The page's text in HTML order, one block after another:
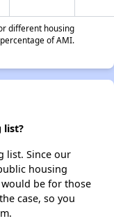
different housing
of AMI.
list?
list. Since our
housing
be for those
case, so you